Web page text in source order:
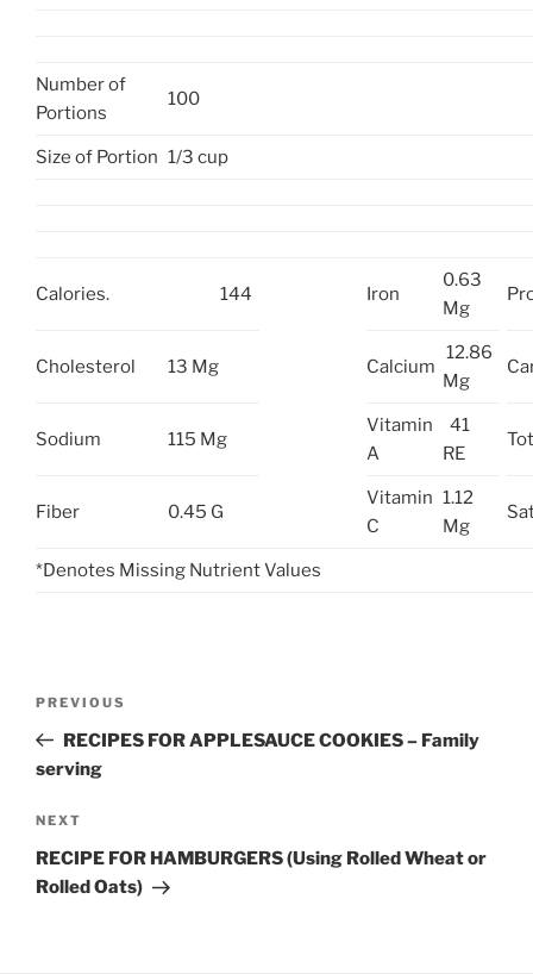
Number of
Portions
100
Size of Portion 1/3 cup
Calories. 144 Iron
0.63
Mg
Cholesterol 13 Mg Calcium
12.86
Mg
Sodium 115 Mg
Vitamin
A
41
RE
Fiber 0.45 G
Vitamin
C
1.12
Mg
*Denotes Missing Nutrient Values
Previous
Post
PREVIOUS
RECIPES FOR APPLESAUCE COOKIES – Family
serving
Next
Post
NEXT
RECIPE FOR HAMBURGERS (Using Rolled Wheat or
Rolled Oats)